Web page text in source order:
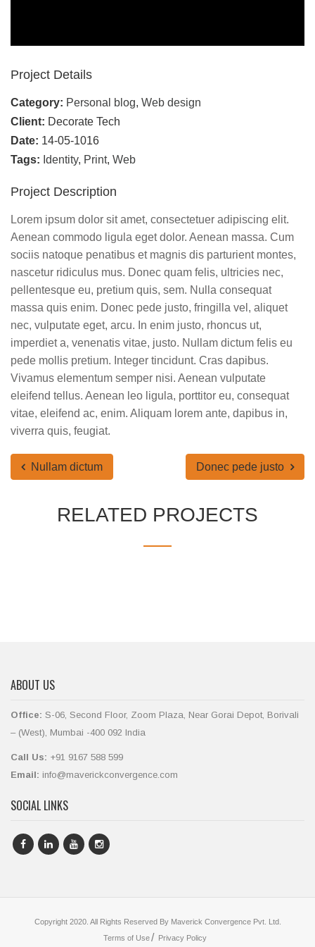
Project Details
Category: Personal blog, Web design
Client: Decorate Tech
Date: 14-05-1016
Tags: Identity, Print, Web
Project Description
Lorem ipsum dolor sit amet, consectetuer adipiscing elit.
Aenean commodo ligula eget dolor. Aenean massa. Cum
sociis natoque penatibus et magnis dis parturient montes,
nascetur ridiculus mus. Donec quam felis, ultricies nec,
pellentesque eu, pretium quis, sem. Nulla consequat
massa quis enim. Donec pede justo, fringilla vel, aliquet
nec, vulputate eget, arcu. In enim justo, rhoncus ut,
imperdiet a, venenatis vitae, justo. Nullam dictum felis eu
pede mollis pretium. Integer tincidunt. Cras dapibus.
Vivamus elementum semper nisi. Aenean vulputate
eleifend tellus. Aenean leo ligula, porttitor eu, consequat
vitae, eleifend ac, enim. Aliquam lorem ante, dapibus in,
viverra quis, feugiat.
Nullam dictum Donec pede justo
RELATED PROJECTS
ABOUT US
Office: S-06, Second Floor, Zoom Plaza, Near Gorai Depot, Borivali
– (West), Mumbai -400 092 India
Call Us: +91 9167 588 599
Email: info@maverickconvergence.com
SOCIAL LINKS
Copyright 2020. All Rights Reserved By Maverick Convergence Pvt. Ltd.
Terms of Use
Privacy Policy